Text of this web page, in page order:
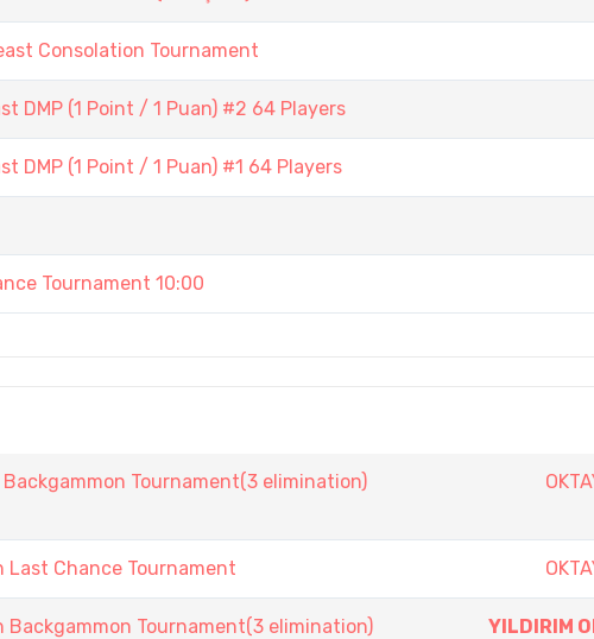
Consolation Tournament
DMP (1 Point / 1 Puan) #2 64 Players
DMP (1 Point / 1 Puan) #1 64 Players
Tournament 10:00
Tournament(3 elimination)
Last Chance Tournament
Backgammon Tournament(3 elimination)
YILDIRIM